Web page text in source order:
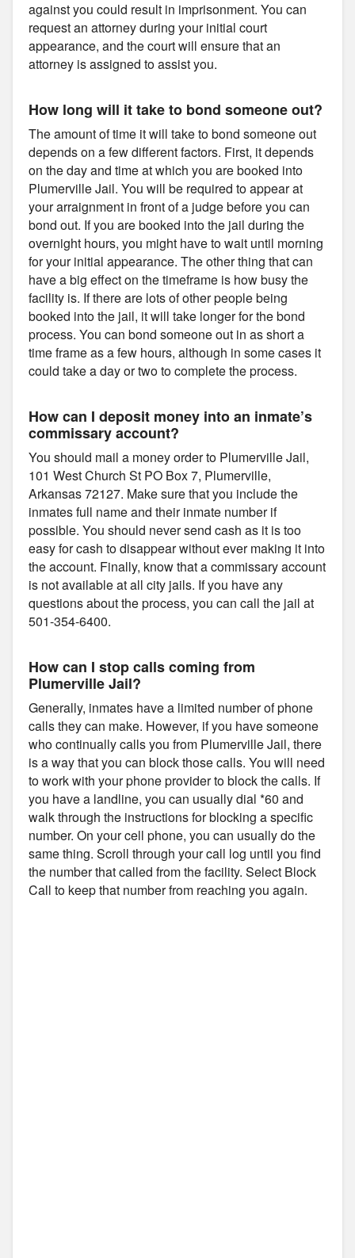
against you could result in imprisonment. You can
request an attorney during your initial court
appearance, and the court will ensure that an
attorney is assigned to assist you.
How long will it take to bond someone out?
The amount of time it will take to bond someone out
depends on a few different factors. First, it depends
on the day and time at which you are booked into
Plumerville Jail. You will be required to appear at
your arraignment in front of a judge before you can
bond out. If you are booked into the jail during the
overnight hours, you might have to wait until morning
for your initial appearance. The other thing that can
have a big effect on the timeframe is how busy the
facility is. If there are lots of other people being
booked into the jail, it will take longer for the bond
process. You can bond someone out in as short a
time frame as a few hours, although in some cases it
could take a day or two to complete the process.
How can I deposit money into an inmate’s
commissary account?
You should mail a money order to Plumerville Jail,
101 West Church St PO Box 7, Plumerville,
Arkansas 72127. Make sure that you include the
inmates full name and their inmate number if
possible. You should never send cash as it is too
easy for cash to disappear without ever making it into
the account. Finally, know that a commissary account
is not available at all city jails. If you have any
questions about the process, you can call the jail at
501-354-6400.
How can I stop calls coming from
Plumerville Jail?
Generally, inmates have a limited number of phone
calls they can make. However, if you have someone
who continually calls you from Plumerville Jail, there
is a way that you can block those calls. You will need
to work with your phone provider to block the calls. If
you have a landline, you can usually dial *60 and
walk through the instructions for blocking a specific
number. On your cell phone, you can usually do the
same thing. Scroll through your call log until you find
the number that called from the facility. Select Block
Call to keep that number from reaching you again.